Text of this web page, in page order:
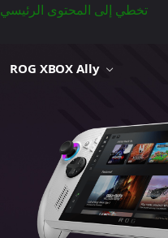
تخطي إلى المحتوى الرئيسي
ROG XBOX Ally